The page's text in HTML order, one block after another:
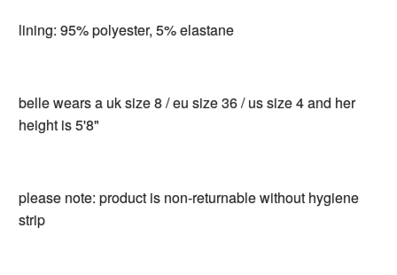
lining: 95% polyester, 5% elastane
belle wears a uk size 8 / eu size 36 / us size 4 and her
height is 5'8"
please note: product is non-returnable without hygiene
strip